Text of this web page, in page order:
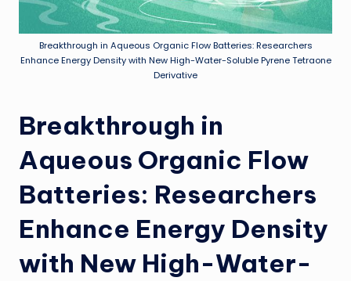
Breakthrough in Aqueous Organic Flow Batteries: Researchers
Enhance Energy Density with New High-Water-Soluble Pyrene Tetraone
Derivative
Breakthrough in
Aqueous Organic Flow
Batteries: Researchers
Enhance Energy Density
with New High-Water-